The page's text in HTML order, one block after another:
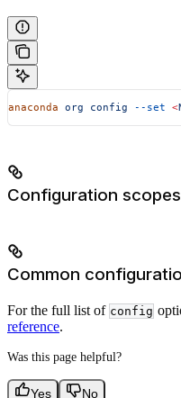
anaconda org config --set <
Configuration scopes
Common
For the full list of config
reference.
Was this page helpful?
Yes No